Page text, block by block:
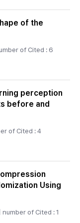
of the
of Cited : 6
perception
before and
of Cited : 4
Using
number of Cited : 1